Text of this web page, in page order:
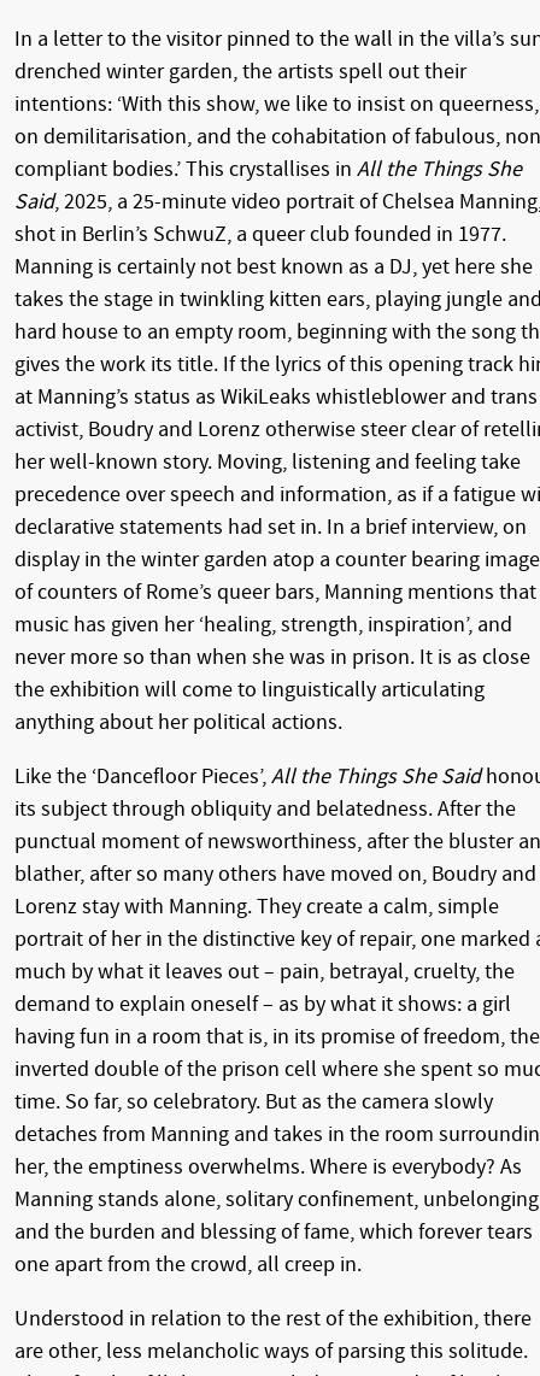
In a letter to the visitor pinned to the wall in the villa’s
drenched winter garden, the artists spell out their
intentions: ‘With this show, we like to insist on queerness,
on demilitarisation, and the cohabitation of fabulous,
compliant bodies.’ This crystallises in All the Things She
Said, 2025, a 25-minute video portrait of Chelsea
shot in Berlin’s SchwuZ, a queer club founded in 1977.
Manning is certainly not best known as a DJ, yet here she
takes the stage in twinkling kitten ears, playing jungle
hard house to an empty room, beginning with the song
gives the work its title. If the lyrics of this opening track
at Manning’s status as WikiLeaks whistleblower and trans
activist, Boudry and Lorenz otherwise steer clear of
her well-known story. Moving, listening and feeling take
precedence over speech and information, as if a fatigue
declarative statements had set in. In a brief interview, on
display in the winter garden atop a counter bearing
of counters of Rome’s queer bars, Manning mentions that
music has given her ‘healing, strength, inspiration’, and
never more so than when she was in prison. It is as close
the exhibition will come to linguistically articulating
anything about her political actions.
Like the ‘Dancefloor Pieces’,All the Things She Said
its subject through obliquity and belatedness. After the
punctual moment of newsworthiness, after the bluster
blather, after so many others have moved on, Boudry and
Lorenz stay with Manning. They create a calm, simple
portrait of her in the distinctive key of repair, one marked
much by what it leaves out – pain, betrayal, cruelty, the
demand to explain oneself – as by what it shows: a girl
having fun in a room that is, in its promise of freedom, the
inverted double of the prison cell where she spent so
time. So far, so celebratory. But as the camera slowly
detaches from Manning and takes in the room
her, the emptiness overwhelms. Where is everybody? As
Manning stands alone, solitary confinement,
and the burden and blessing of fame, which forever tears
one apart from the crowd, all creep in.
Understood in relation to the rest of the exhibition, there
are other, less melancholic ways of parsing this solitude.